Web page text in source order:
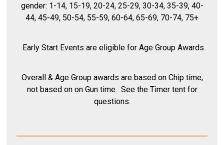
gender: 1-14, 15-19, 20-24, 25-29, 30-34, 35-39, 40-
44, 45-49, 50-54, 55-59, 60-64, 65-69, 70-74, 75+
Early Start Events are eligible for Age Group Awards.
Overall & Age Group awards are based on Chip time,
not based on on Gun time. See the Timer tent for
questions.